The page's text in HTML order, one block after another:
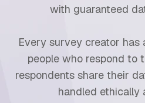
with guaranteed
Every survey creator has
people who respond to
respondents share their
handled ethically